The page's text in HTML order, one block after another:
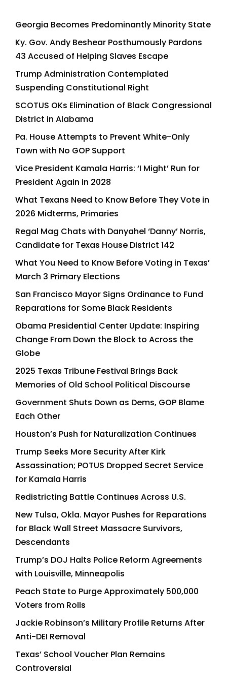
Georgia Becomes Predominantly Minority State
Ky. Gov. Andy Beshear Posthumously Pardons
43 Accused of Helping Slaves Escape
Trump Administration Contemplated
Suspending Constitutional Right
SCOTUS OKs Elimination of Black Congressional
District in Alabama
Pa. House Attempts to Prevent White-Only
Town with No GOP Support
Vice President Kamala Harris: ‘I Might’ Run for
President Again in 2028
What Texans Need to Know Before They Vote in
2026 Midterms, Primaries
Regal Mag Chats with Danyahel ‘Danny’ Norris,
Candidate for Texas House District 142
What You Need to Know Before Voting in Texas’
March 3 Primary Elections
San Francisco Mayor Signs Ordinance to Fund
Reparations for Some Black Residents
Obama Presidential Center Update: Inspiring
Change From Down the Block to Across the
Globe
2025 Texas Tribune Festival Brings Back
Memories of Old School Political Discourse
Government Shuts Down as Dems, GOP Blame
Each Other
Houston’s Push for Naturalization Continues
Trump Seeks More Security After Kirk
Assassination; POTUS Dropped Secret Service
for Kamala Harris
Redistricting Battle Continues Across U.S.
New Tulsa, Okla. Mayor Pushes for Reparations
for Black Wall Street Massacre Survivors,
Descendants
Trump’s DOJ Halts Police Reform Agreements
with Louisville, Minneapolis
Peach State to Purge Approximately 500,000
Voters from Rolls
Jackie Robinson’s Military Profile Returns After
Anti-DEI Removal
Texas’ School Voucher Plan Remains
Controversial